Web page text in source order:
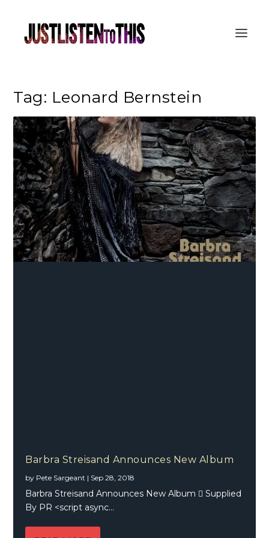
Tag: Leonard Bernstein
Barbra Streisand Announces New Album
by Pete Sargeant | Sep 28, 2018
Barbra Streisand Announces New Album  Supplied
By PR <script async...